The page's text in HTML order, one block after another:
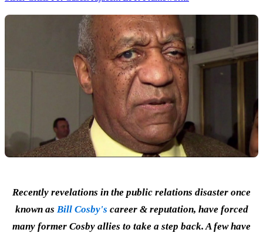
Recently revelations in the public relations disaster once
known as Bill Cosby's career & reputation, have forced
many former Cosby allies to take a step back. A few have